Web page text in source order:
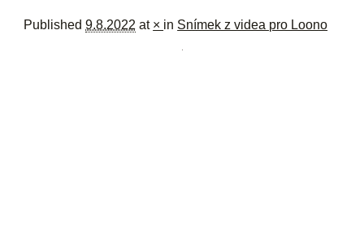
Published9.8.2022 at × in Snímek z videa pro Loono